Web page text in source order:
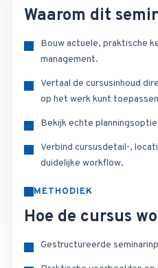
Waarom dit
Bouw actuele, praktische
management.
Vertaal de cursusinhoud
op het werk kunt
Bekijk echte
Verbind cursusdetail-,
duidelijke workflow.
METHODIEK
Hoe de cursus
Gestructureerde